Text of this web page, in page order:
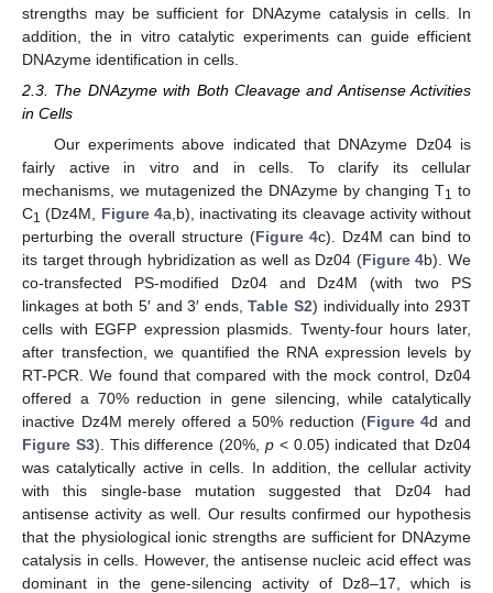
strengths may be sufficient for DNAzyme catalysis in cells. In
addition, the in vitro catalytic experiments can guide efficient
DNAzyme identification in cells.
2.3. The DNAzyme with Both Cleavage and Antisense Activities
in Cells
Our experiments above indicated that DNAzyme Dz04 is
fairly active in vitro and in cells. To clarify its cellular
mechanisms, we mutagenized the DNAzyme by changing T1 to
C1 (Dz4M, Figure 4a,b), inactivating its cleavage activity without
perturbing the overall structure (Figure 4c). Dz4M can bind to
its target through hybridization as well as Dz04 (Figure 4b). We
co-transfected PS-modified Dz04 and Dz4M (with two PS
linkages at both 5′ and 3′ ends,Table S2) individually into 293T
cells with EGFP expression plasmids. Twenty-four hours later,
after transfection, we quantified the RNA expression levels by
RT-PCR. We found that compared with the mock control, Dz04
offered a 70% reduction in gene silencing, while catalytically
inactive Dz4M merely offered a 50% reduction (Figure 4d and
Figure S3). This difference (20%,p < 0.05) indicated that Dz04
was catalytically active in cells. In addition, the cellular activity
with this single-base mutation suggested that Dz04 had
antisense activity as well. Our results confirmed our hypothesis
that the physiological ionic strengths are sufficient for DNAzyme
catalysis in cells. However, the antisense nucleic acid effect was
dominant in the gene-silencing activity of Dz8–17, which is